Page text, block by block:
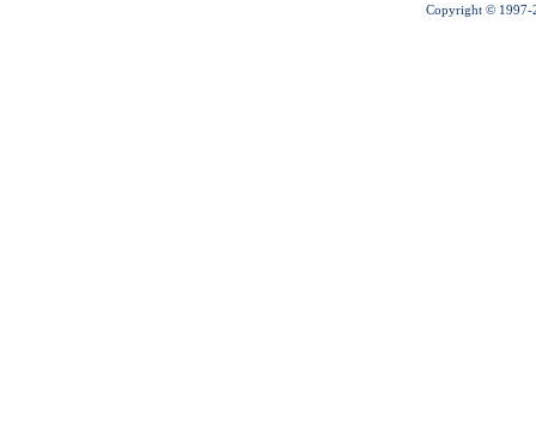
Copyright © 1997-